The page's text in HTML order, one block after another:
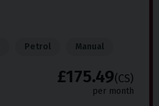
Petrol Manual
£175.49(CS)
per month